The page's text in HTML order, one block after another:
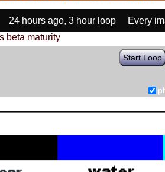
24 hours ago, 3 hour loop
Every
beta maturity
Start Loop